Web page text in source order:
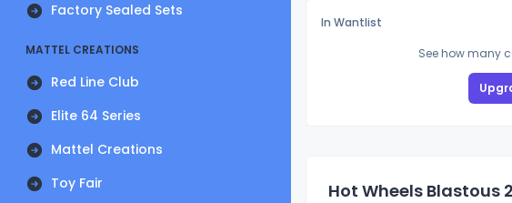
Factory Sealed Sets
MATTEL CREATIONS
Red Line Club
Elite 64 Series
Mattel Creations
Toy Fair
In Wantlist
See how many
Hot Wheels Blastous